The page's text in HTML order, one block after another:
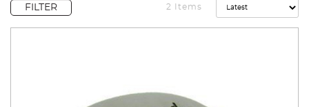
FILTER 2 Items